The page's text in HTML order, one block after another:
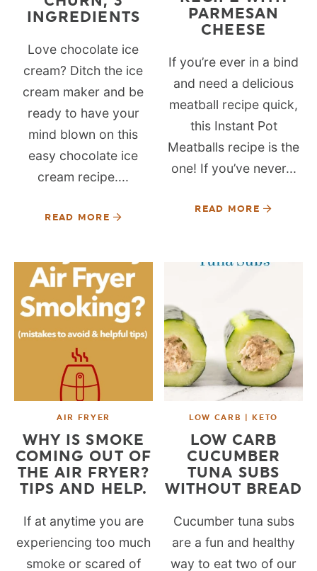
INGREDIENTS
Love chocolate ice
cream? Ditch the ice
cream maker and be
ready to have your
mind blown on this
easy chocolate ice
cream recipe....
READ MORE
PARMESAN
CHEESE
If you’re ever in a bind
and need a delicious
meatball recipe quick,
this Instant Pot
Meatballs recipe is the
one! If you’ve never...
READ MORE
AIR FRYER
WHY IS SMOKE
COMING OUT OF
THE AIR FRYER?
TIPS AND HELP.
If at anytime you are
experiencing too much
smoke or scared of
LOW CARB | KETO
LOW CARB
CUCUMBER
TUNA SUBS
WITHOUT BREAD
Cucumber tuna subs
are a fun and healthy
way to eat two of our